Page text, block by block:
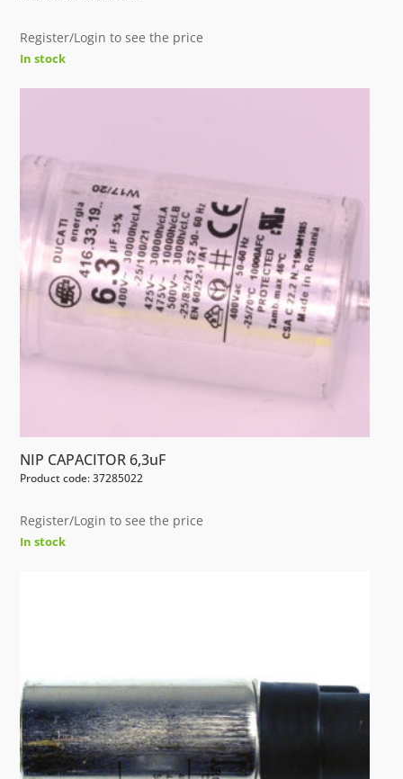
Register/Login to see the price
In stock
NIP CAPACITOR 6,3uF
Product code: 37285022
Register/Login to see the price
In stock